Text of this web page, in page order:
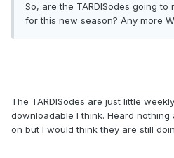
So, are the TARDISodes going
for this new season? Any more
The TARDISodes are just little
downloadable I think. Heard
on but I would think they are still